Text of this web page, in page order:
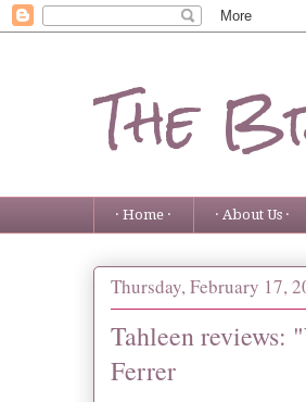
The
· Home · · About Us ·
Thursday, February 17,
Tahleen reviews:
Ferrer